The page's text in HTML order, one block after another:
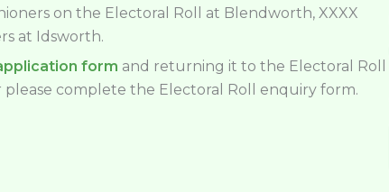
on the Electoral Roll at Blendworth, XXXX
at Idsworth.
form and returning it to the Electoral Roll
complete the Electoral Roll enquiry form.